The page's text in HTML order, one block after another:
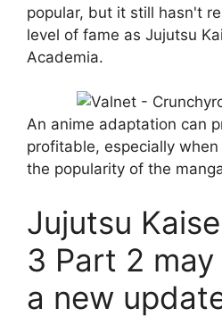
popular, but it still hasn't
level of fame as Jujutsu
Academia.
An anime adaptation can
profitable, especially
the popularity of the
Jujutsu
3 Part 2
a new